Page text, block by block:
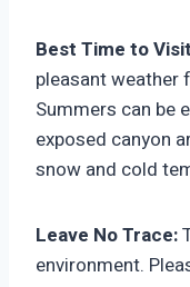
Best Time to
pleasant weather
Summers can be
exposed canyon
snow and cold
Leave No Trace:
environment.